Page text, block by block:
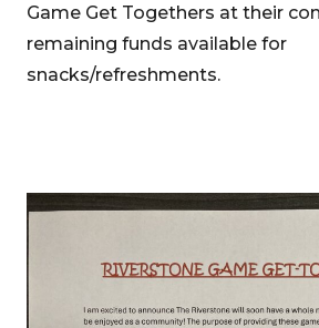
Game Get Togethers at their
remaining funds available for
snacks/refreshments.